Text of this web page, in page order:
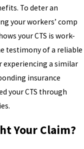
To deter an
your workers’ comp
your CTS is work-
testimony of a reliable
a similar
insurance
your CTS through
Your Claim?